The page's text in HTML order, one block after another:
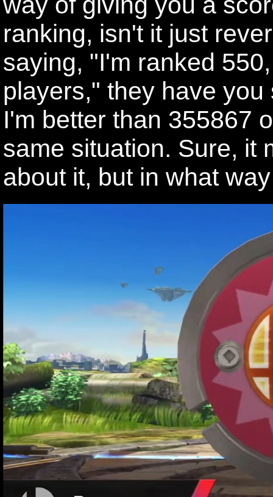
ranking, isn't it just
saying, "I'm ranked
players," they have
I'm better than 355867
same situation. Sure, it
about it, but in what